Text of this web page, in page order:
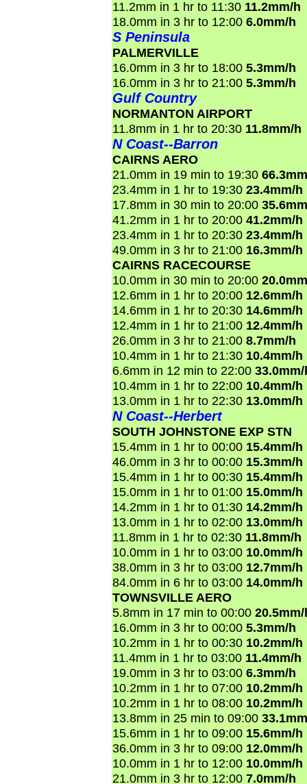
11.2mm in 1 hr to 11:30 11.2mm/h
18.0mm in 3 hr to 12:00 6.0mm/h
S Peninsula
PALMERVILLE
16.0mm in 3 hr to 18:00 5.3mm/h
16.0mm in 3 hr to 21:00 5.3mm/h
Gulf Country
NORMANTON AIRPORT
11.8mm in 1 hr to 20:30 11.8mm/h
N Coast--Barron
CAIRNS AERO
21.0mm in 19 min to 19:30
23.4mm in 1 hr to 19:30 23.4mm/h
17.8mm in 30 min to 20:00
41.2mm in 1 hr to 20:00 41.2mm/h
23.4mm in 1 hr to 20:30 23.4mm/h
49.0mm in 3 hr to 21:00 16.3mm/h
CAIRNS RACECOURSE
10.0mm in 30 min to 20:00
12.6mm in 1 hr to 20:00 12.6mm/h
14.6mm in 1 hr to 20:30 14.6mm/h
12.4mm in 1 hr to 21:00 12.4mm/h
26.0mm in 3 hr to 21:00 8.7mm/h
10.4mm in 1 hr to 21:30 10.4mm/h
6.6mm in 12 min to 22:00
10.4mm in 1 hr to 22:00 10.4mm/h
13.0mm in 1 hr to 22:30 13.0mm/h
N Coast--Herbert
SOUTH JOHNSTONE EXP STN
15.4mm in 1 hr to 00:00 15.4mm/h
46.0mm in 3 hr to 00:00 15.3mm/h
15.4mm in 1 hr to 00:30 15.4mm/h
15.0mm in 1 hr to 01:00 15.0mm/h
14.2mm in 1 hr to 01:30 14.2mm/h
13.0mm in 1 hr to 02:00 13.0mm/h
11.8mm in 1 hr to 02:30 11.8mm/h
10.0mm in 1 hr to 03:00 10.0mm/h
38.0mm in 3 hr to 03:00 12.7mm/h
84.0mm in 6 hr to 03:00 14.0mm/h
TOWNSVILLE AERO
5.8mm in 17 min to 00:00
16.0mm in 3 hr to 00:00 5.3mm/h
10.2mm in 1 hr to 00:30 10.2mm/h
11.4mm in 1 hr to 03:00 11.4mm/h
19.0mm in 3 hr to 03:00 6.3mm/h
10.2mm in 1 hr to 07:00 10.2mm/h
10.2mm in 1 hr to 08:00 10.2mm/h
13.8mm in 25 min to 09:00
15.6mm in 1 hr to 09:00 15.6mm/h
36.0mm in 3 hr to 09:00 12.0mm/h
10.0mm in 1 hr to 12:00 10.0mm/h
21.0mm in 3 hr to 12:00 7.0mm/h